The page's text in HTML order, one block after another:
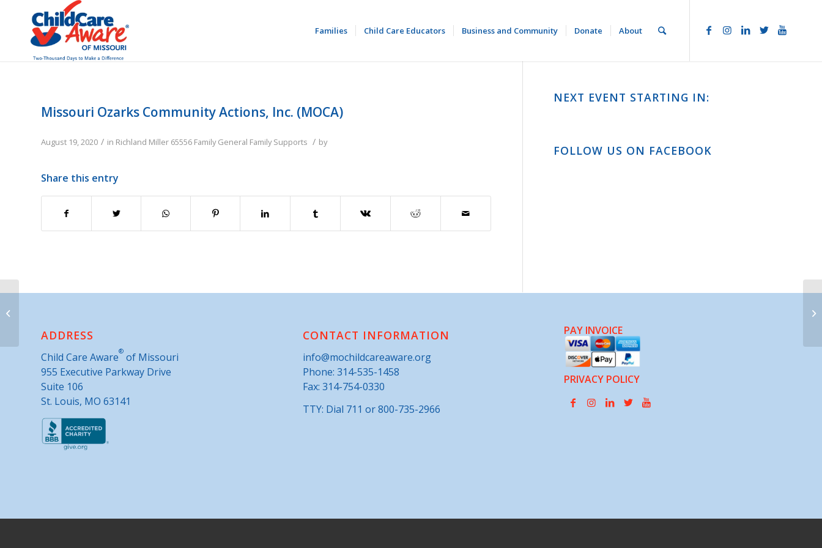
Families Child Care Educators Business and Community Donate About
Missouri Ozarks Community Actions, Inc. (MOCA)
August 19, 2020 / in Richland Miller 65556 Family General Family Supports / by
Share this entry
NEXT EVENT STARTING IN:
FOLLOW US ON FACEBOOK
ADDRESS
Child Care Aware® of Missouri
955 Executive Parkway Drive
Suite 106
St. Louis, MO 63141
CONTACT INFORMATION
info@mochildcareaware.org
Phone: 314-535-1458
Fax: 314-754-0330
TTY: Dial 711 or 800-735-2966
PAY INVOICE
PRIVACY POLICY